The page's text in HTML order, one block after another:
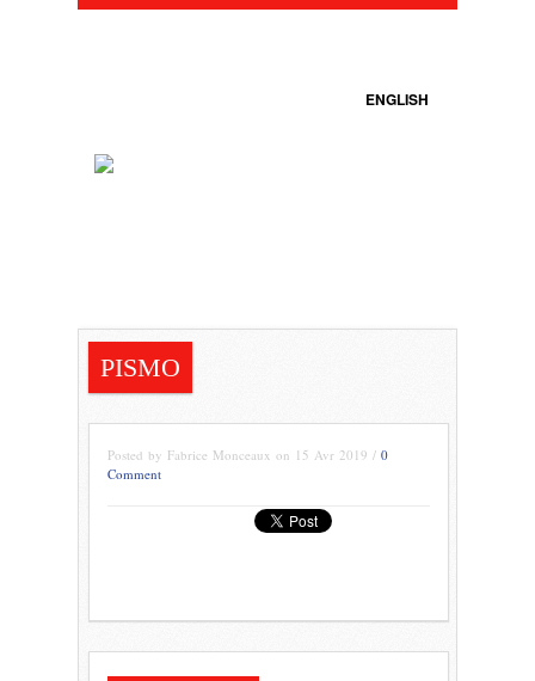
ENGLISH
PISMO
Posted by Fabrice Monceaux on 15 Avr 2019 / 0
Comment